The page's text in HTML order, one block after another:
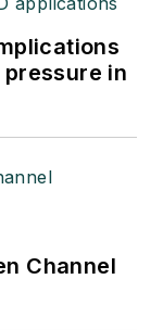
in
Channel